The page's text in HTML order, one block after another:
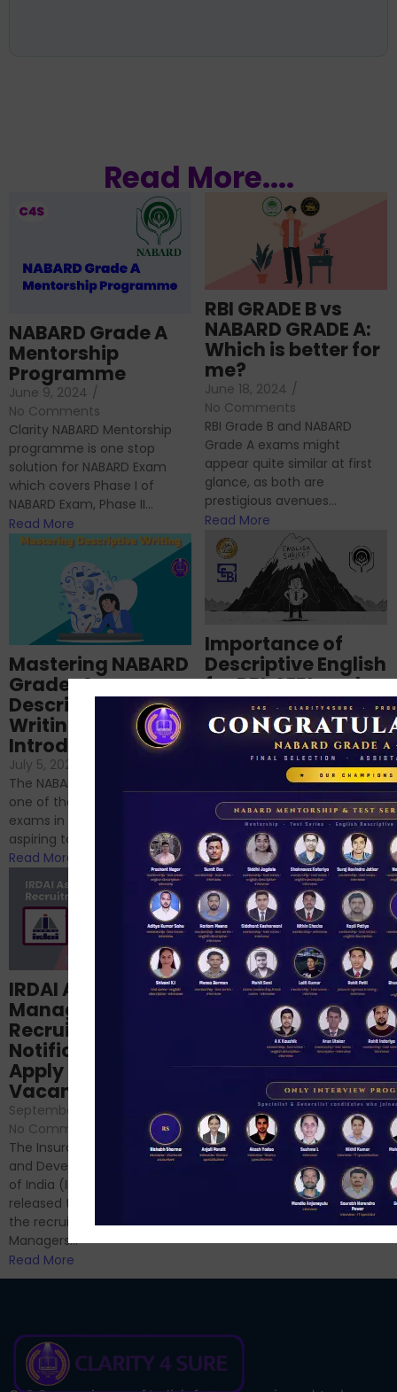
Read More....
NABARD Grade A
Mentorship
Programme
June 9, 2024 /
No Comments
Clarity NABARD Mentorship
programme is one stop
solution for NABARD Exam
which covers Phase I of
NABARD Exam, Phase II...
Read More
RBI GRADE B vs
NABARD GRADE A:
Which is better for
me?
June 18, 2024 /
No Comments
RBI Grade B and NABARD
Grade A exams might
appear quite similar at first
glance, as both are
prestigious avenues...
Read More
Importance of
Descriptive English
for RBI, SEBI, and
NABARD
June 23, 2024 /
No Comments
If you’re reading this blog,
chances are you have
successfully cleared the
phase 1 exams of
RBI/SEBI/NABARD, or you’re a...
Read More
Mastering NABARD
Grade-A
Descriptive
Writing – An
Introduction
July 5, 2024
The NABARD Grade A exam is
one of the best competitive
exams in India for those
aspiring to work for...
Read More
Structured
NABARD Phase II
Prep: Mock Tests,
Analysis & Expert
Sessions
September 6, 2024 /
No Comments
Hello Dear Aspirant, All of you
have appeared for Phase I
and now its time to prepare
IRDAI Assistant
Manager
Recruitment 2024
Notification Out,
Apply Online for 49
Vacancies
September 7, 2024
No Comments
The Insurance Regulatory
and Development Authority
of India (IRDAI) has officially
released the notification for
the recruitment of Assistant
Managers...
Read More